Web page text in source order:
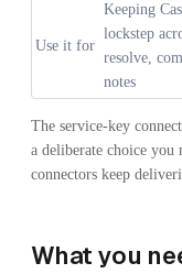
Use it for
Keeping
lockstep
resolve,
notes
The service-key
a deliberate choice you
connectors keep
What you